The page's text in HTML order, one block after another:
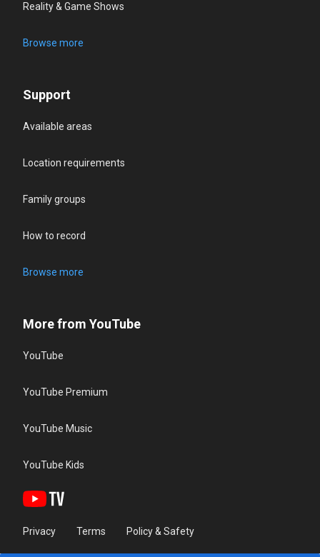
Reality & Game Shows
Browse more
Support
Available areas
Location requirements
Family groups
How to record
Browse more
More from YouTube
YouTube
YouTube Premium
YouTube Music
YouTube Kids
Privacy Terms Policy & Safety